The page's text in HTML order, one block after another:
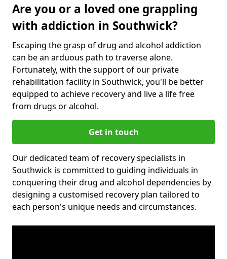
Are you or a loved one grappling
with addiction in Southwick?
Escaping the grasp of drug and alcohol addiction
can be an arduous path to traverse alone.
Fortunately, with the support of our private
rehabilitation facility in Southwick, you'll be better
equipped to achieve recovery and live a life free
from drugs or alcohol.
Get in touch
Our dedicated team of recovery specialists in
Southwick is committed to guiding individuals in
conquering their drug and alcohol dependencies by
designing a customised recovery plan tailored to
each person's unique needs and circumstances.